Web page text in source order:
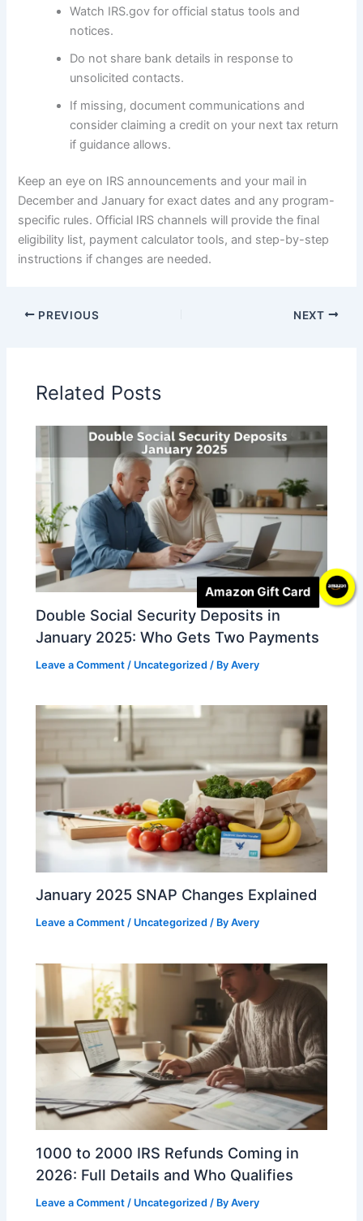
Amazon Gift Card
Watch IRS.gov for official status tools and
notices.
Do not share bank details in response to
unsolicited contacts.
If missing, document communications and
consider claiming a credit on your next tax return
if guidance allows.
Keep an eye on IRS announcements and your mail in
December and January for exact dates and any program-
specific rules. Official IRS channels will provide the final
eligibility list, payment calculator tools, and step-by-step
instructions if changes are needed.
PREVIOUS NEXT
Related Posts
Double Social Security Deposits in
January 2025: Who Gets Two Payments
Leave a Comment / Uncategorized / ByAvery
January 2025 SNAP Changes Explained
Leave a Comment / Uncategorized / ByAvery
1000 to 2000 IRS Refunds Coming in
2026: Full Details and Who Qualifies
Leave a Comment / Uncategorized / ByAvery